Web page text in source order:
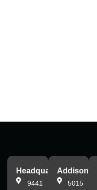
Headquarters
9441
Addison
5015